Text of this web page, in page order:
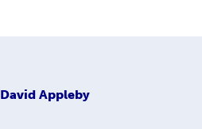
David Appleby